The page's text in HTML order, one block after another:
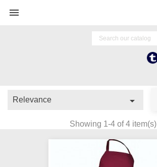

Relevance 
Showing 1-4 of 4 item(s)